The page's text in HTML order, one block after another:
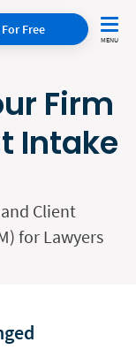
Free
Firm
Intake
Client
for Lawyers